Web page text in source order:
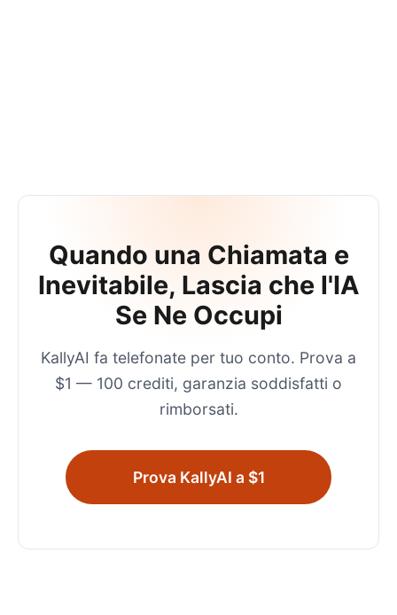
Quando una Chiamata e
Inevitabile, Lascia che l'IA
Se Ne Occupi
KallyAI fa telefonate per tuo conto. Prova a
$1 — 100 crediti, garanzia soddisfatti o
rimborsati.
Prova KallyAI a $1